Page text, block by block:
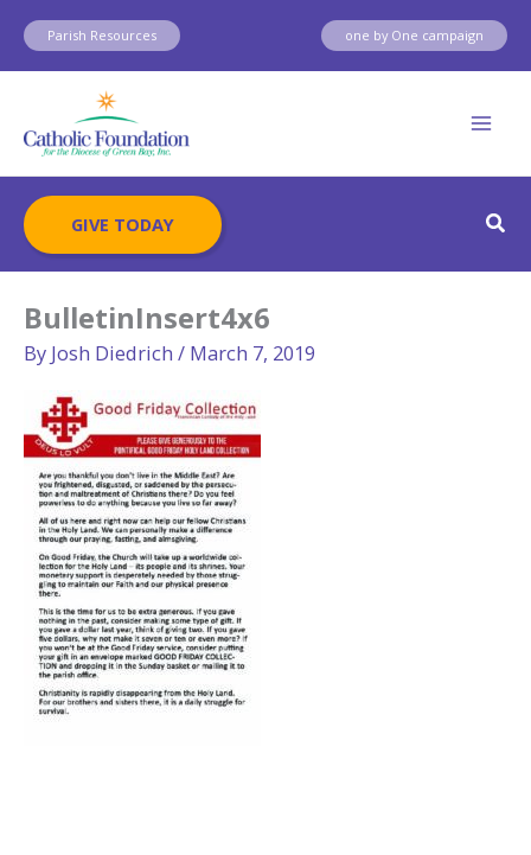
Skip
content
Parish Resources one by One campaign
GIVE TODAY
BulletinInsert4x6
By Josh Diedrich / March 7, 2019